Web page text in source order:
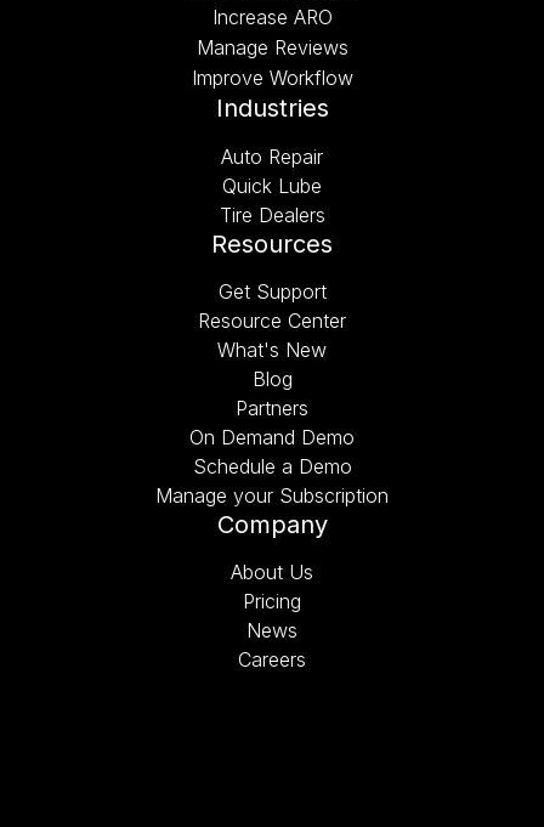
Increase ARO
Manage Reviews
Improve Workflow
Industries
Auto Repair
Quick Lube
Tire Dealers
Resources
Get Support
Resource Center
What's New
Blog
Partners
On Demand Demo
Schedule a Demo
Manage your Subscription
Company
About Us
Pricing
News
Careers